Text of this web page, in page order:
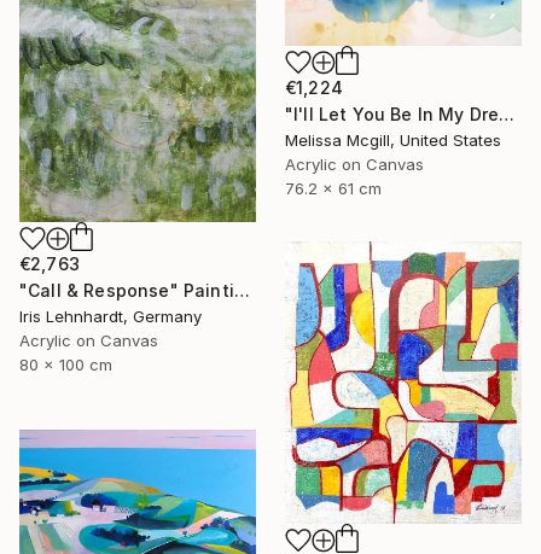
€1,224
"I'll Let You Be In My Dreams" Painting
Melissa Mcgill, United States
Acrylic on Canvas
76.2 x 61 cm
€2,763
"Call & Response" Painting
Iris Lehnhardt, Germany
Acrylic on Canvas
80 x 100 cm